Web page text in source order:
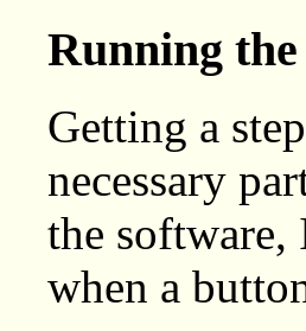
Running
Getting a
necessary
the software,
when a